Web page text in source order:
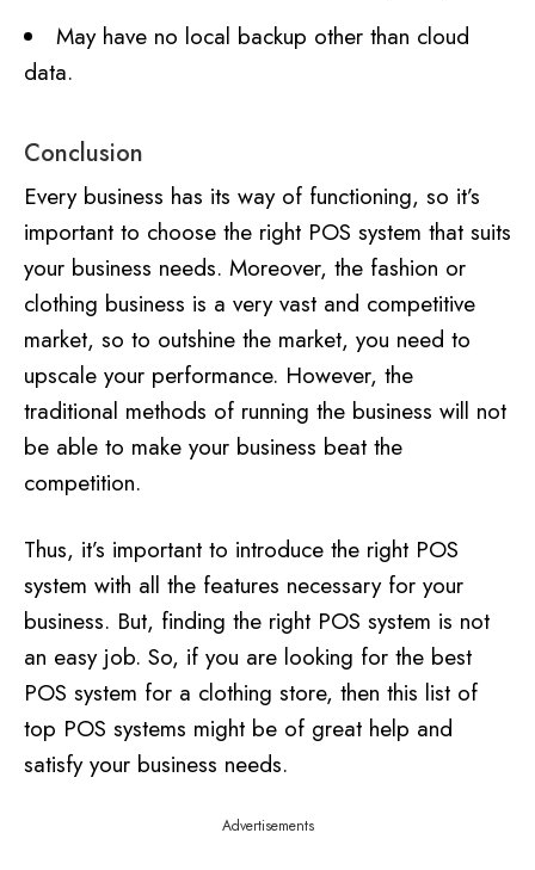
May have no local backup other than cloud
data.
Conclusion
Every business has its way of functioning, so it’s
important to choose the right POS system that suits
your business needs. Moreover, the fashion or
clothing business is a very vast and competitive
market, so to outshine the market, you need to
upscale your performance. However, the
traditional methods of running the business will not
be able to make your business beat the
competition.
Thus, it’s important to introduce the right POS
system with all the features necessary for your
business. But, finding the right POS system is not
an easy job. So, if you are looking for the best
POS system for a clothing store, then this list of
top POS systems might be of great help and
satisfy your business needs.
Advertisements